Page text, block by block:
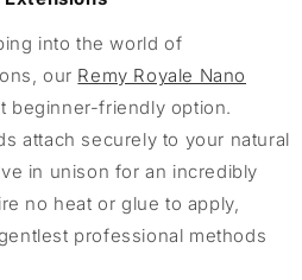
into the world of
our Remy Royale Nano
beginner-friendly option.
attach securely to your natural
in unison for an incredibly
no heat or glue to apply,
professional methods